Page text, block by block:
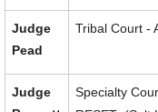
Judge
Pead
Tribal Court -
Judge
Specialty